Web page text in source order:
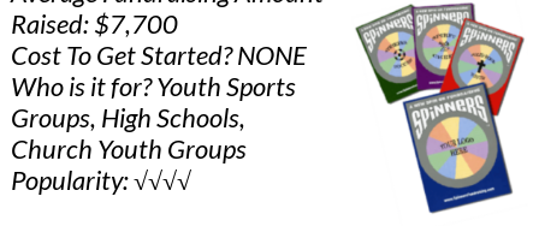
Raised: $7,700
Cost To Get Started? NONE
Who is it for? Youth Sports
Groups, High Schools,
Church Youth Groups
Popularity: √√√√